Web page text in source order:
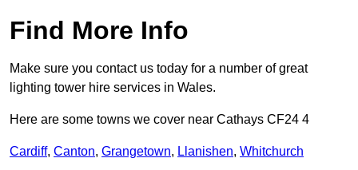
Find More Info
Make sure you contact us today for a number of great
lighting tower hire services in Wales.
Here are some towns we cover near Cathays CF24 4
Cardiff, Canton, Grangetown, Llanishen, Whitchurch